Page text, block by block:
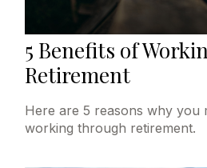
5 Benefits of
Retirement
Here are 5 reasons why you
working through retirement.